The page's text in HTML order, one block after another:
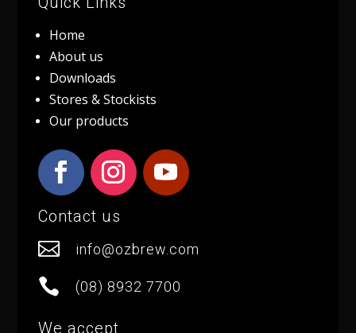
Home
About us
Downloads
Stores & Stockists
Our products
Contact us
 info@ozbrew.com
 (08) 8932 7700
We accept